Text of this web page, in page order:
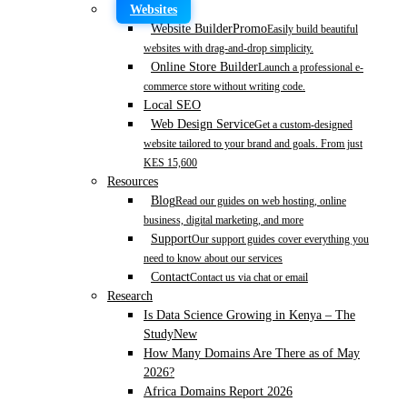
Websites
Website BuilderPromoEasily build beautiful
websites with drag-and-drop simplicity.
Online Store BuilderLaunch a professional e-
commerce store without writing code.
Local SEO
Web Design ServiceGet a custom-designed
website tailored to your brand and goals. From just
KES 15,600
Resources
BlogRead our guides on web hosting, online
business, digital marketing, and more
SupportOur support guides cover everything you
need to know about our services
ContactContact us via chat or email
Research
Is Data Science Growing in Kenya – The
StudyNew
How Many Domains Are There as of May
2026?
Africa Domains Report 2026